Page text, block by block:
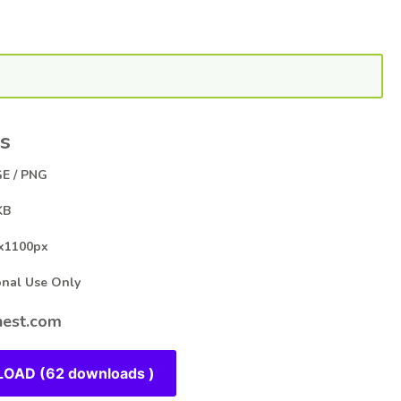
/ PNG
Use Only
(62 downloads )